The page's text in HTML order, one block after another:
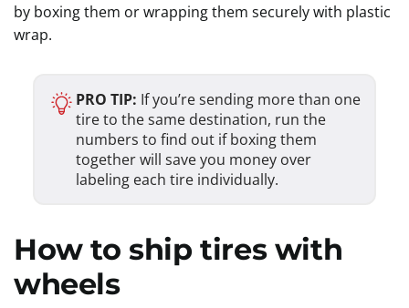
by boxing them or wrapping them securely with plastic
wrap.
PRO TIP: If you’re sending more than one
tire to the same destination, run the
numbers to find out if boxing them
together will save you money over
labeling each tire individually.
How to ship tires with
wheels